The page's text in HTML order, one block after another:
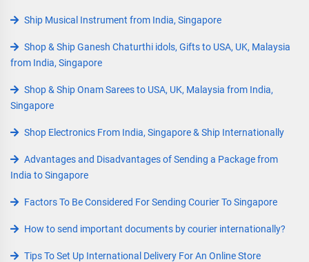
Ship Musical Instrument from India, Singapore
Shop & Ship Ganesh Chaturthi idols, Gifts to USA, UK, Malaysia
from India, Singapore
Shop & Ship Onam Sarees to USA, UK, Malaysia from India,
Singapore
Shop Electronics From India, Singapore & Ship Internationally
Advantages and Disadvantages of Sending a Package from
India to Singapore
Factors To Be Considered For Sending Courier To Singapore
How to send important documents by courier internationally?
Tips To Set Up International Delivery For An Online Store